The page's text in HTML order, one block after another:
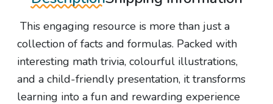
This engaging resource is more than just a
collection of facts and formulas. Packed with
interesting math trivia, colourful illustrations,
and a child-friendly presentation, it transforms
learning into a fun and rewarding experience